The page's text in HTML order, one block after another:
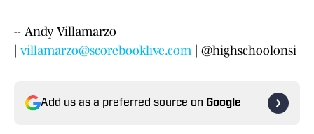
-- Andy Villamarzo
villamarzo@scorebooklive.com| @highschoolonsi
Add us as a preferred source on Google